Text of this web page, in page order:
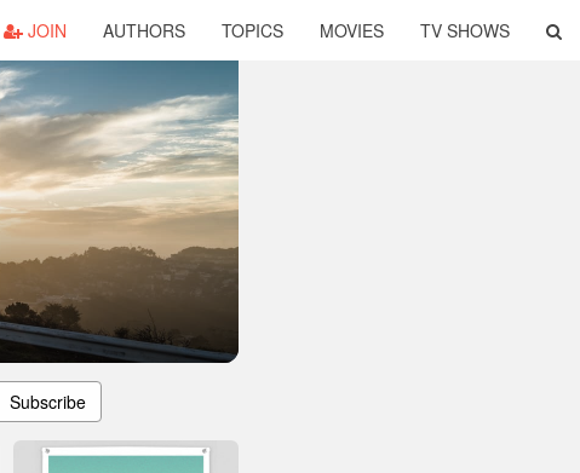
JOIN AUTHORS TOPICS MOVIES TV SHOWS
Subscribe